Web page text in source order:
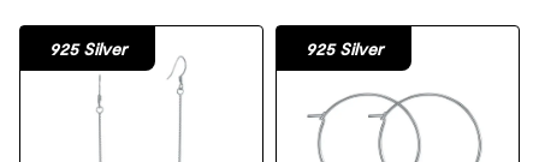
925 Silver 925 Silver